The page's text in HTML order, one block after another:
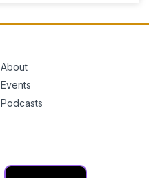
About
Events
Podcasts